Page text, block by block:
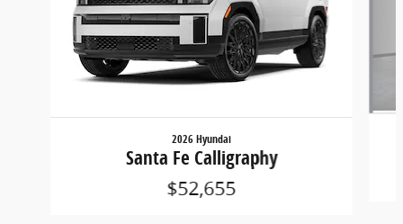
2026 Hyundai
Santa Fe Calligraphy
$52,655